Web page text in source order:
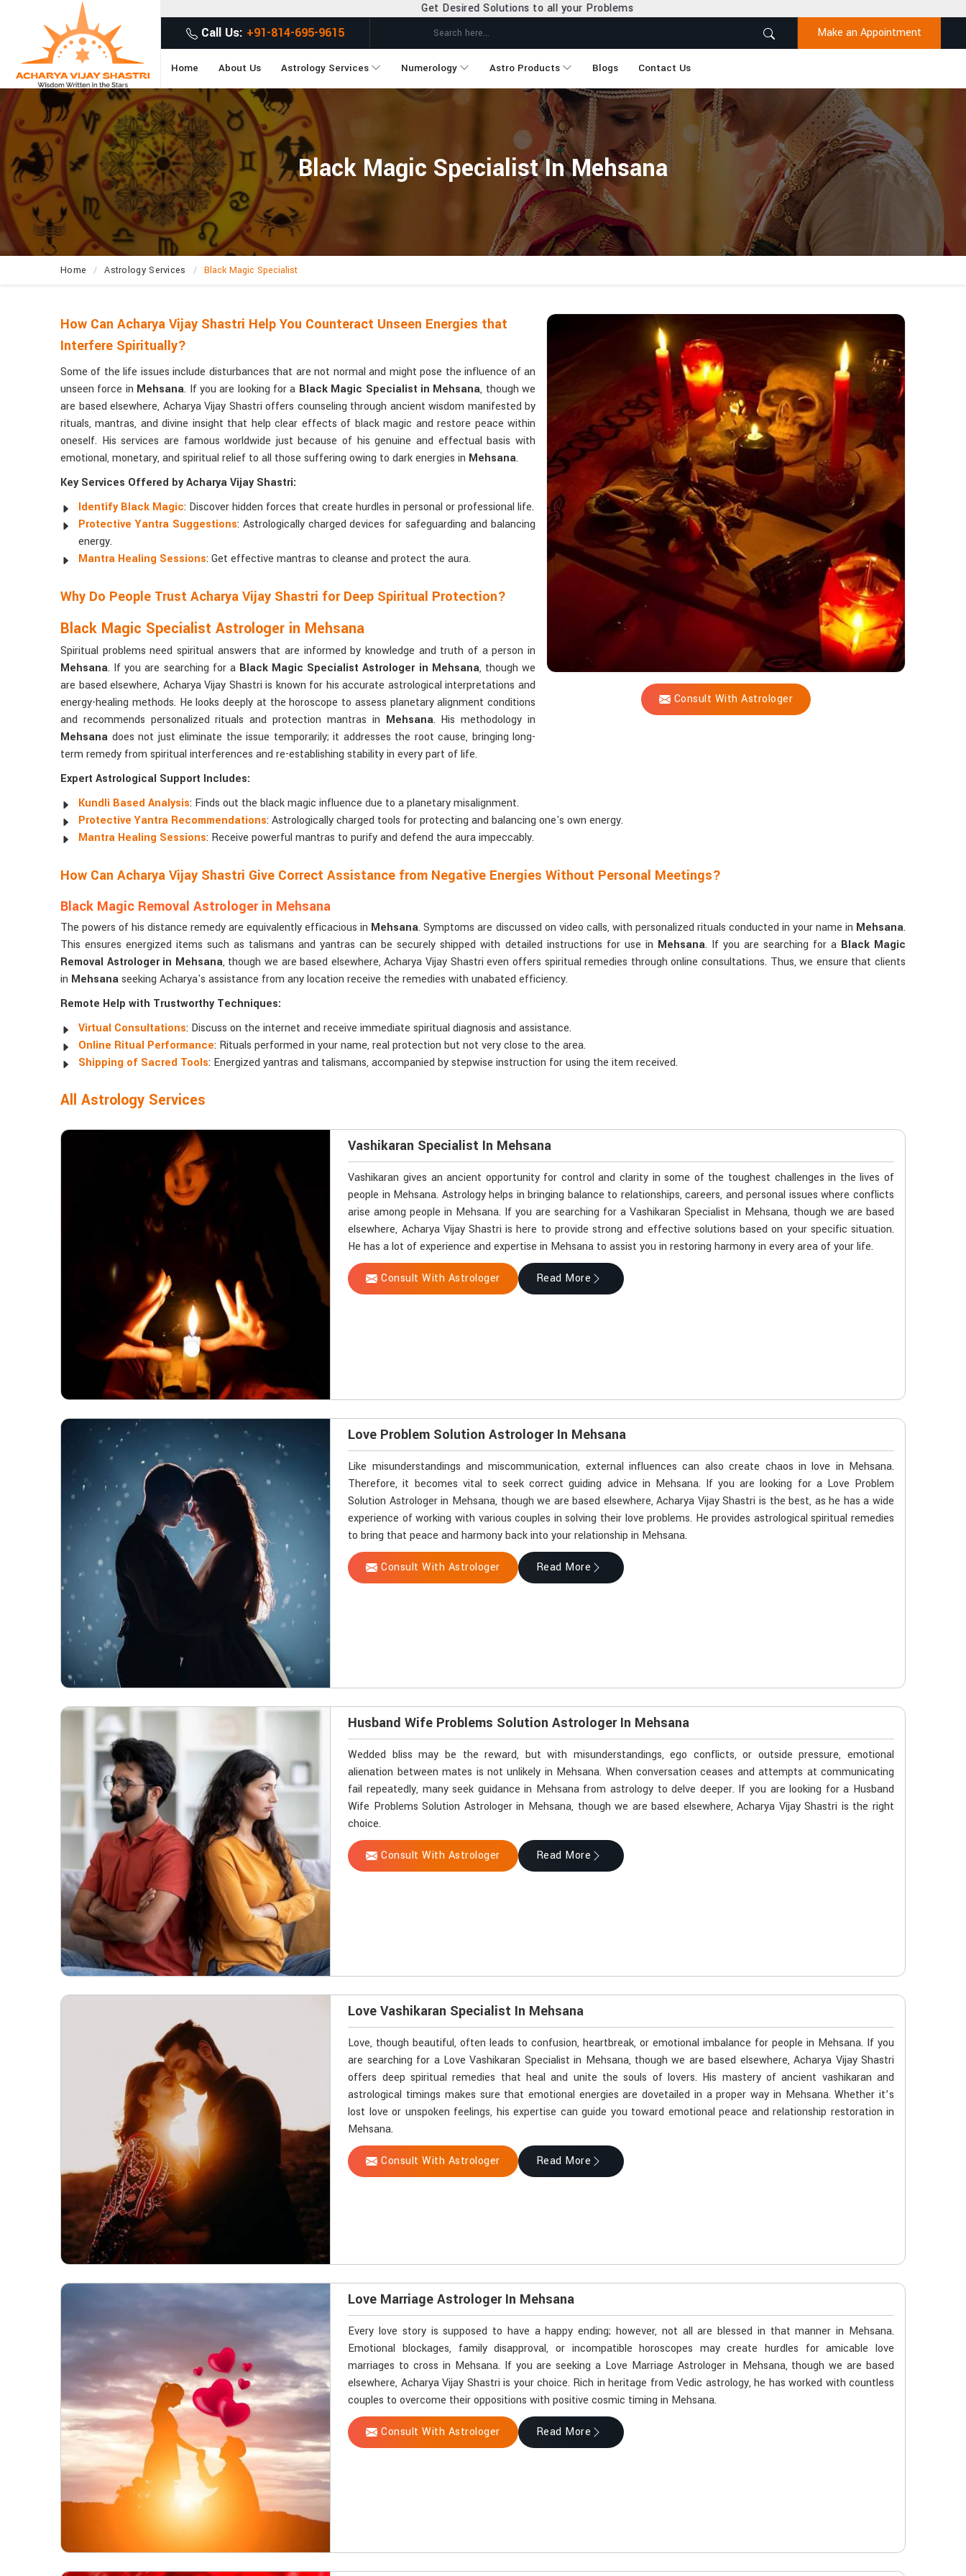
Get Desired Solutions to all your Problems
Call Us: +91-814-695-9615 Make an Appointment
Home About Us Astrology Services Numerology Astro Products Blogs Contact Us
Black Magic Specialist In Mehsana
Home Astrology Services Black Magic Specialist
Consult With Astrologer
How Can Acharya Vijay Shastri Help You Counteract Unseen Energies that
Interfere Spiritually?
Some of the life issues include disturbances that are not normal and might pose the influence of an
unseen force in Mehsana. If you are looking for a Black Magic Specialist in Mehsana, though we
are based elsewhere, Acharya Vijay Shastri offers counseling through ancient wisdom manifested by
rituals, mantras, and divine insight that help clear effects of black magic and restore peace within
oneself. His services are famous worldwide just because of his genuine and effectual basis with
emotional, monetary, and spiritual relief to all those suffering owing to dark energies in Mehsana.
Key Services Offered by Acharya Vijay Shastri:
Identify Black Magic: Discover hidden forces that create hurdles in personal or professional life.
Protective Yantra Suggestions: Astrologically charged devices for safeguarding and balancing
energy.
Mantra Healing Sessions: Get effective mantras to cleanse and protect the aura.
Why Do People Trust Acharya Vijay Shastri for Deep Spiritual Protection?
Black Magic Specialist Astrologer in Mehsana
Spiritual problems need spiritual answers that are informed by knowledge and truth of a person in
Mehsana. If you are searching for a Black Magic Specialist Astrologer in Mehsana, though we
are based elsewhere, Acharya Vijay Shastri is known for his accurate astrological interpretations and
energy-healing methods. He looks deeply at the horoscope to assess planetary alignment conditions
and recommends personalized rituals and protection mantras in Mehsana. His methodology in
Mehsana does not just eliminate the issue temporarily; it addresses the root cause, bringing long-
term remedy from spiritual interferences and re-establishing stability in every part of life.
Expert Astrological Support Includes:
Kundli Based Analysis: Finds out the black magic influence due to a planetary misalignment.
Protective Yantra Recommendations: Astrologically charged tools for protecting and balancing one's own energy.
Mantra Healing Sessions: Receive powerful mantras to purify and defend the aura impeccably.
How Can Acharya Vijay Shastri Give Correct Assistance from Negative Energies Without Personal Meetings?
Black Magic Removal Astrologer in Mehsana
The powers of his distance remedy are equivalently efficacious in Mehsana. Symptoms are discussed on video calls, with personalized rituals conducted in your name in Mehsana.
This ensures energized items such as talismans and yantras can be securely shipped with detailed instructions for use in Mehsana. If you are searching for a Black Magic
Removal Astrologer in Mehsana, though we are based elsewhere, Acharya Vijay Shastri even offers spiritual remedies through online consultations. Thus, we ensure that clients
in Mehsanaseeking Acharya's assistance from any location receive the remedies with unabated efficiency.
Remote Help with Trustworthy Techniques:
Virtual Consultations: Discuss on the internet and receive immediate spiritual diagnosis and assistance.
Online Ritual Performance: Rituals performed in your name, real protection but not very close to the area.
Shipping of Sacred Tools: Energized yantras and talismans, accompanied by stepwise instruction for using the item received.
All Astrology Services
Vashikaran Specialist In Mehsana
Vashikaran gives an ancient opportunity for control and clarity in some of the toughest challenges in the lives of
people in Mehsana. Astrology helps in bringing balance to relationships, careers, and personal issues where conflicts
arise among people in Mehsana. If you are searching for a Vashikaran Specialist in Mehsana, though we are based
elsewhere, Acharya Vijay Shastri is here to provide strong and effective solutions based on your specific situation.
He has a lot of experience and expertise in Mehsana to assist you in restoring harmony in every area of your life.
Consult With Astrologer Read More
Love Problem Solution Astrologer In Mehsana
Like misunderstandings and miscommunication, external influences can also create chaos in love in Mehsana.
Therefore, it becomes vital to seek correct guiding advice in Mehsana. If you are looking for a Love Problem
Solution Astrologer in Mehsana, though we are based elsewhere, Acharya Vijay Shastri is the best, as he has a wide
experience of working with various couples in solving their love problems. He provides astrological spiritual remedies
to bring that peace and harmony back into your relationship in Mehsana.
Consult With Astrologer Read More
Husband Wife Problems Solution Astrologer In Mehsana
Wedded bliss may be the reward, but with misunderstandings, ego conflicts, or outside pressure, emotional
alienation between mates is not unlikely in Mehsana. When conversation ceases and attempts at communicating
fail repeatedly, many seek guidance in Mehsana from astrology to delve deeper. If you are looking for a Husband
Wife Problems Solution Astrologer in Mehsana, though we are based elsewhere, Acharya Vijay Shastri is the right
choice.
Consult With Astrologer Read More
Love Vashikaran Specialist In Mehsana
Love, though beautiful, often leads to confusion, heartbreak, or emotional imbalance for people in Mehsana. If you
are searching for a Love Vashikaran Specialist in Mehsana, though we are based elsewhere, Acharya Vijay Shastri
offers deep spiritual remedies that heal and unite the souls of lovers. His mastery of ancient vashikaran and
astrological timings makes sure that emotional energies are dovetailed in a proper way in Mehsana. Whether it’s
lost love or unspoken feelings, his expertise can guide you toward emotional peace and relationship restoration in
Mehsana.
Consult With Astrologer Read More
Love Marriage Astrologer In Mehsana
Every love story is supposed to have a happy ending; however, not all are blessed in that manner in Mehsana.
Emotional blockages, family disapproval, or incompatible horoscopes may create hurdles for amicable love
marriages to cross in Mehsana. If you are seeking a Love Marriage Astrologer in Mehsana, though we are based
elsewhere, Acharya Vijay Shastri is your choice. Rich in heritage from Vedic astrology, he has worked with countless
couples to overcome their oppositions with positive cosmic timing in Mehsana.
Consult With Astrologer Read More